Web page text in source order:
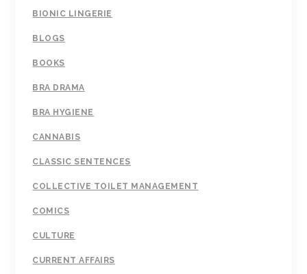
BIONIC LINGERIE
BLOGS
BOOKS
BRA DRAMA
BRA HYGIENE
CANNABIS
CLASSIC SENTENCES
COLLECTIVE TOILET MANAGEMENT
COMICS
CULTURE
CURRENT AFFAIRS